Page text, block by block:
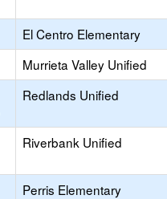
El Centro Elementary
Murrieta Valley Unified
Redlands Unified
Riverbank Unified
Perris Elementary